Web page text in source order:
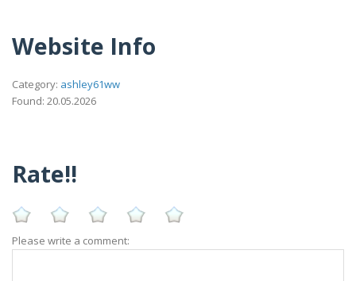
Website Info
Category: ashley61ww
Found: 20.05.2026
Rate!!
Please write a comment: